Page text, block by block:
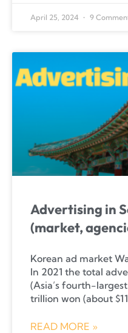
April 25, 2024 9
Advertising in
(market,
Korean ad market
In 2021 the total
(Asia’s fourth-
trillion won (about
READ MORE »